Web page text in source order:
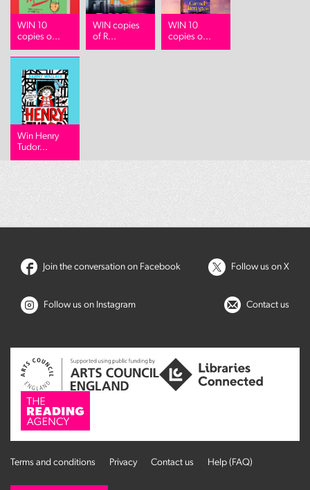
WIN 10
copies o...
WIN copies
of R...
WIN 10
copies o...
Win Henry
Tudor...
Join the conversation on Facebook Follow us on X
Follow us on Instagram Contact us
Terms and conditions Privacy Contact us Help (FAQ)